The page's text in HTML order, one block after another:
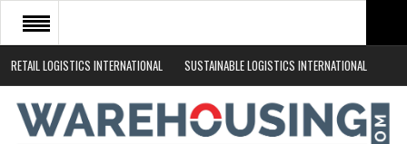
RETAIL LOGISTICS INTERNATIONAL SUSTAINABLE LOGISTICS INTERNATIONAL
HOME
ABOUT